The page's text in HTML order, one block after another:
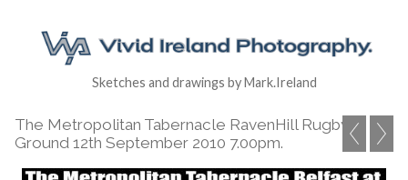
Sketches and drawings by Mark.Ireland
The Metropolitan Tabernacle RavenHill Rugby
Ground 12th September 2010 7.00pm.